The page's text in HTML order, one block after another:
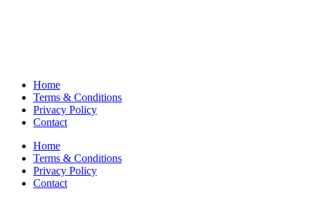
Home
Terms & Conditions
Privacy Policy
Contact
Home
Terms & Conditions
Privacy Policy
Contact